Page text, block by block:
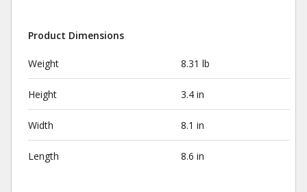
Product Dimensions
Weight 8.31 lb
Height 3.4 in
Width 8.1 in
Length 8.6 in